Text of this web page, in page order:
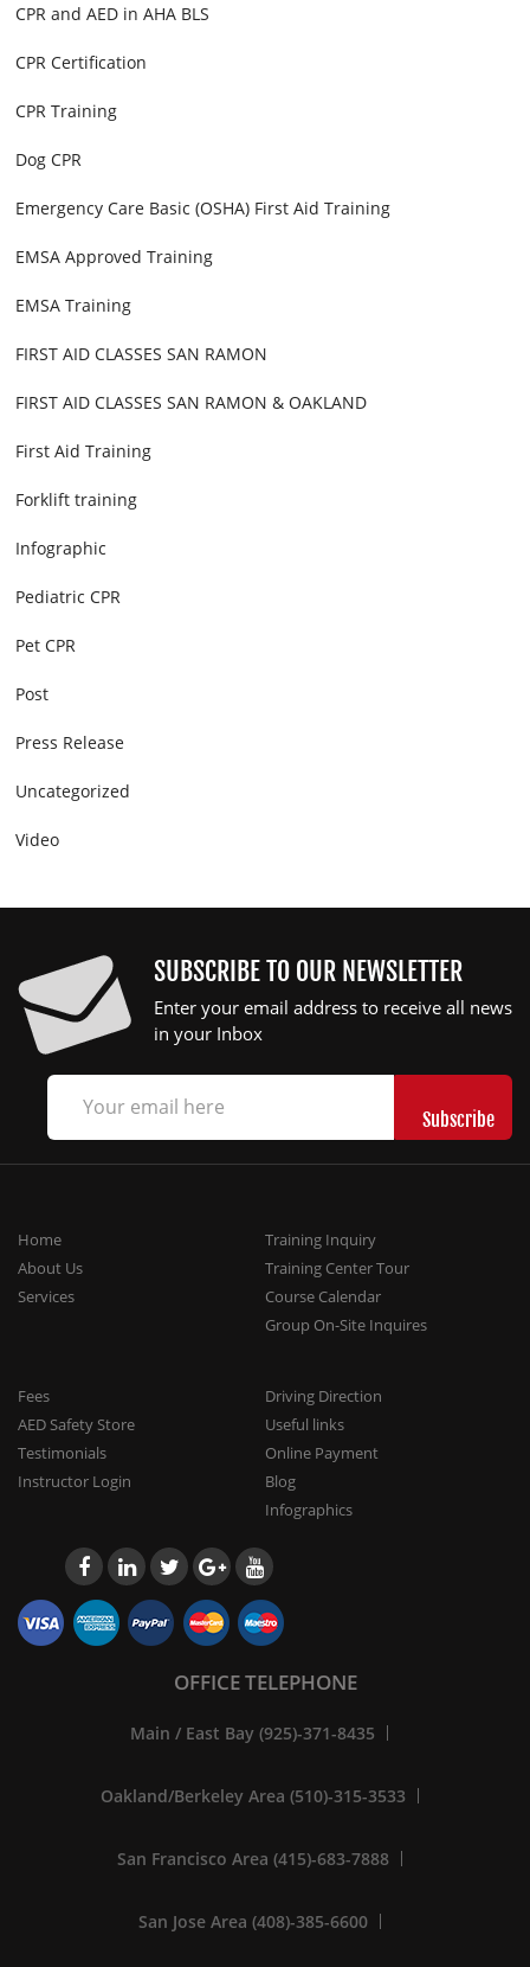
CPR and AED in AHA BLS
CPR Certification
CPR Training
Dog CPR
Emergency Care Basic (OSHA) First Aid Training
EMSA Approved Training
EMSA Training
FIRST AID CLASSES SAN RAMON
FIRST AID CLASSES SAN RAMON & OAKLAND
First Aid Training
Forklift training
Infographic
Pediatric CPR
Pet CPR
Post
Press Release
Uncategorized
Video
SUBSCRIBE TO OUR NEWSLETTER
Enter your email address to receive all news
in your Inbox
Home
About Us
Services
Training Inquiry
Training Center Tour
Course Calendar
Group On-Site Inquires
Fees
AED Safety Store
Testimonials
Instructor Login
Driving Direction
Useful links
Online Payment
Blog
Infographics
OFFICE TELEPHONE
Main / East Bay (925)-371-8435
Oakland/Berkeley Area (510)-315-3533
San Francisco Area (415)-683-7888
San Jose Area (408)-385-6600